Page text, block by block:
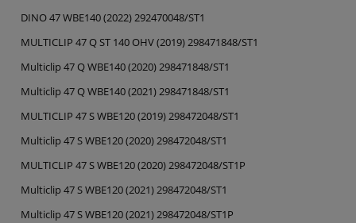
DINO 47 WBE140 (2022) 292470048/ST1
MULTICLIP 47 Q ST 140 OHV (2019) 298471848/ST1
Multiclip 47 Q WBE140 (2020) 298471848/ST1
Multiclip 47 Q WBE140 (2021) 298471848/ST1
MULTICLIP 47 S WBE120 (2019) 298472048/ST1
Multiclip 47 S WBE120 (2020) 298472048/ST1
MULTICLIP 47 S WBE120 (2020) 298472048/ST1P
Multiclip 47 S WBE120 (2021) 298472048/ST1
Multiclip 47 S WBE120 (2021) 298472048/ST1P